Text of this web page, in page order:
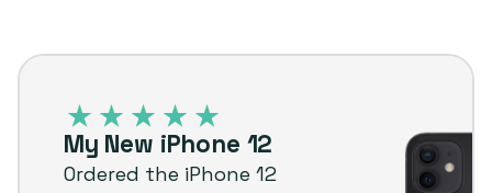
iPhone
My New iPhone 12
Ordered the iPhone 12